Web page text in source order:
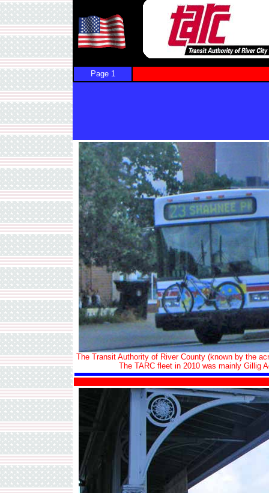
Page 1
The Transit Authority of River County (known by the
The TARC fleet in 2010 was mainly Gillig